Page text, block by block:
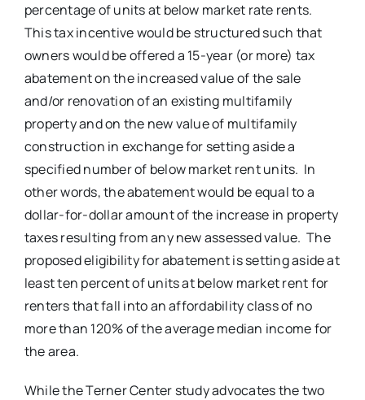
percentage of units at below market rate rents.
This tax incentive would be structured such that
owners would be offered a 15-year (or more) tax
abatement on the increased value of the sale
and/or renovation of an existing multifamily
property and on the new value of multifamily
construction in exchange for setting aside a
specified number of below market rent units. In
other words, the abatement would be equal to a
dollar-for-dollar amount of the increase in property
taxes resulting from any new assessed value. The
proposed eligibility for abatement is setting aside at
least ten percent of units at below market rent for
renters that fall into an affordability class of no
more than 120% of the average median income for
the area.
While the Terner Center study advocates the two